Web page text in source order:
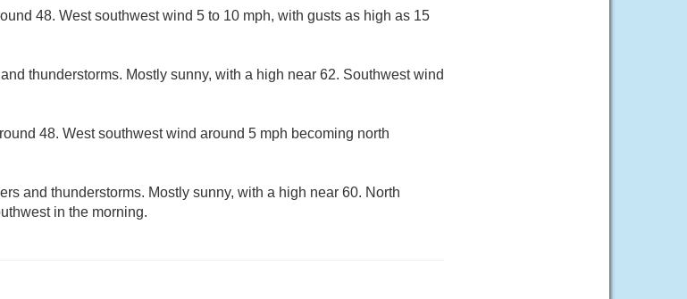
48. West southwest wind 5 to 10 mph, with gusts as high as 15
thunderstorms. Mostly sunny, with a high near 62. Southwest wind
48. West southwest wind around 5 mph becoming north
and thunderstorms. Mostly sunny, with a high near 60. North
in the morning.